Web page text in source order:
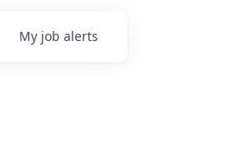
My job alerts